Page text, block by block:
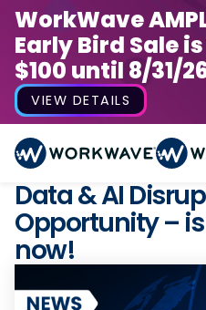
WorkWave
Early Bird Sale
$100 until 8/31/
VIEW DETAILS
Data & AI
Opportunity –
now!